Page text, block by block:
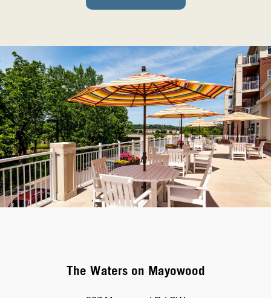
The Waters on Mayowood